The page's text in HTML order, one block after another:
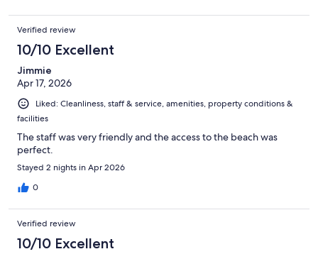
Verified review
10/10 Excellent
Jimmie
Apr 17, 2026
Liked: Cleanliness, staff & service, amenities, property conditions &
facilities
The staff was very friendly and the access to the beach was
perfect.
Stayed 2 nights in Apr 2026
0
Verified review
10/10 Excellent